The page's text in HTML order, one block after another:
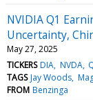
NVIDIA Q1
Uncertainty,
May 27, 2025
TICKERS DIA NVDA
TAGS Jay Woods
FROM Benzinga